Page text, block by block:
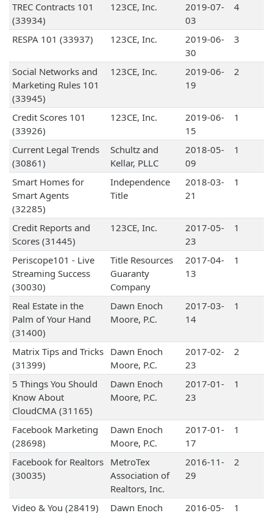
TREC Contracts 101
(33934)
123CE, Inc.
2019-07-
03
4
RESPA 101 (33937) 123CE, Inc.
2019-06-
30
3
Social Networks and
Marketing Rules 101
(33945)
123CE, Inc.
2019-06-
19
2
Credit Scores 101
(33926)
123CE, Inc.
2019-06-
15
1
Current Legal Trends
(30861)
Schultz and
Kellar, PLLC
2018-05-
09
1
Smart Homes for
Smart Agents
(32285)
Independence
Title
2018-03-
21
1
Credit Reports and
Scores (31445)
123CE, Inc.
2017-05-
23
1
Periscope101 - Live
Streaming Success
(30030)
Title Resources
Guaranty
Company
2017-04-
13
1
Real Estate in the
Palm of Your Hand
(31400)
Dawn Enoch
Moore, P.C.
2017-03-
14
1
Matrix Tips and Tricks
(31399)
Dawn Enoch
Moore, P.C.
2017-02-
23
2
5 Things You Should
Know About
CloudCMA (31165)
Dawn Enoch
Moore, P.C.
2017-01-
23
1
Facebook Marketing
(28698)
Dawn Enoch
Moore, P.C.
2017-01-
17
1
Facebook for Realtors
(30035)
MetroTex
Association of
Realtors, Inc.
2016-11-
29
2
Video & You (28419) Dawn Enoch 2016-05- 1